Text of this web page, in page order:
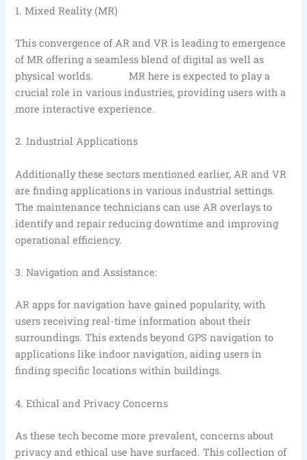
1. Mixed Reality (MR)
This convergence of AR and VR is leading to emergence
of MR offering a seamless blend of digital as well as
physical worlds. MR here is expected to play a
crucial role in various industries, providing users with a
more interactive experience.
2. Industrial Applications
Additionally these sectors mentioned earlier, AR and VR
are finding applications in various industrial settings.
The maintenance technicians can use AR overlays to
identify and repair reducing downtime and improving
operational efficiency.
3. Navigation and Assistance:
AR apps for navigation have gained popularity, with
users receiving real-time information about their
surroundings. This extends beyond GPS navigation to
applications like indoor navigation, aiding users in
finding specific locations within buildings.
4. Ethical and Privacy Concerns
As these tech become more prevalent, concerns about
privacy and ethical use have surfaced. This collection of